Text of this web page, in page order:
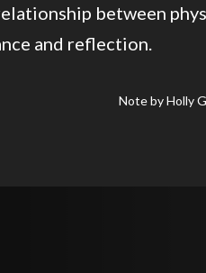
between
and reflection.
Note by Holly